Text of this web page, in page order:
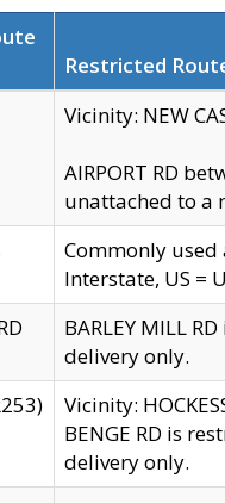
Restricted
Vicinity: NEW
AIRPORT RD
unattached to a
Commonly used
Interstate, US =
BARLEY MILL
delivery only.
Vicinity:
BENGE RD is
delivery only.